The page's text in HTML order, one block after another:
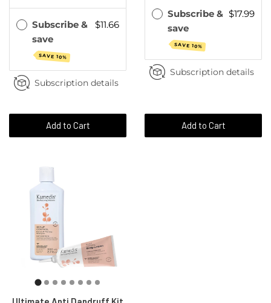
Subscribe &
save
SAVE 10%
$11.66
Subscription details
Add to Cart
Subscribe &
save
SAVE 10%
$17.99
Subscription details
Add to Cart